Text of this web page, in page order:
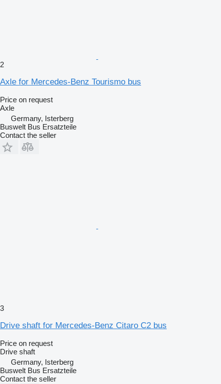
2
Axle for Mercedes-Benz Tourismo bus
Price on request
Axle
Germany, Isterberg
Buswelt Bus Ersatzteile
Contact the seller
3
Drive shaft for Mercedes-Benz Citaro C2 bus
Price on request
Drive shaft
Germany, Isterberg
Buswelt Bus Ersatzteile
Contact the seller